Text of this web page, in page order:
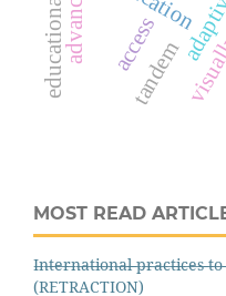
access
tandem
MOST READ
I̶n̶t̶e̶r̶n̶a̶t̶i̶o̶n̶a̶l̶ ̶p̶r̶a̶c̶t̶i̶c̶e̶s̶
(RETRACTION)